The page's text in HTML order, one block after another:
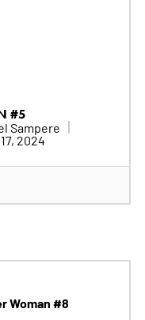
#5
Sampere
2024
Woman #8